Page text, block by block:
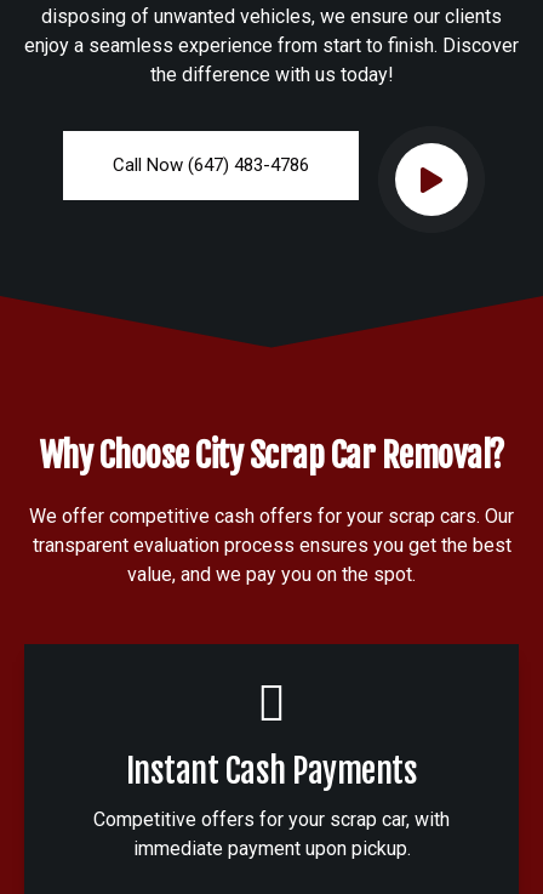
disposing of unwanted vehicles, we ensure our clients
enjoy a seamless experience from start to finish. Discover
the difference with us today!
Call Now (647) 483-4786
Why Choose City Scrap Car Removal?
We offer competitive cash offers for your scrap cars. Our
transparent evaluation process ensures you get the best
value, and we pay you on the spot.
Instant Cash Payments
Competitive offers for your scrap car, with
immediate payment upon pickup.